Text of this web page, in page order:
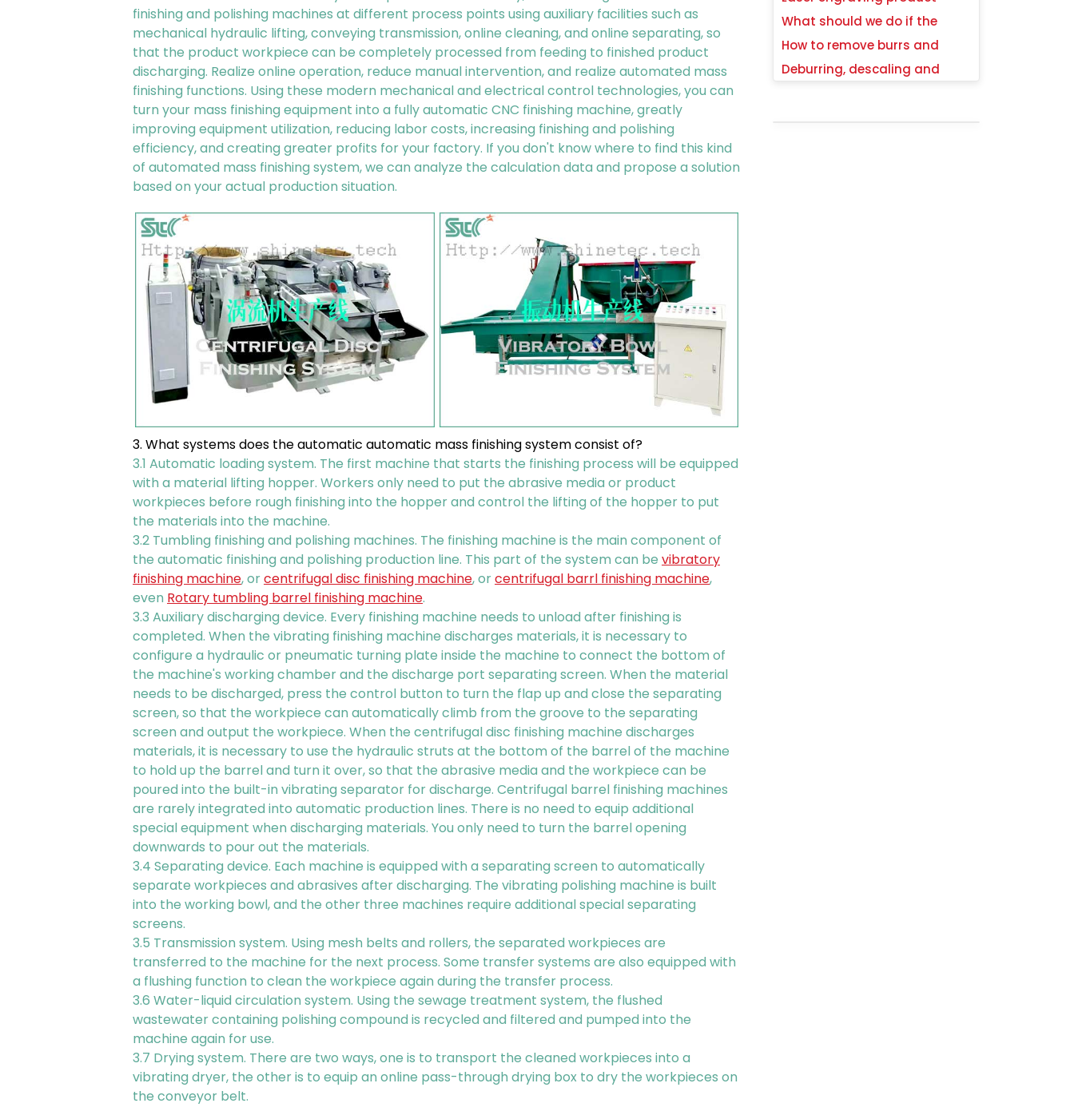
finishing and polishing machines at different process points using auxiliary facilities such as
mechanical hydraulic lifting, conveying transmission, online cleaning, and online separating, so
that the product workpiece can be completely processed from feeding to finished product
discharging. Realize online operation, reduce manual intervention, and realize automated mass
finishing functions. Using these modern mechanical and electrical control technologies, you can
turn your mass finishing equipment into a fully automatic CNC finishing machine, greatly
improving equipment utilization, reducing labor costs, increasing finishing and polishing
efficiency, and creating greater profits for your factory. If you don't know where to find this kind
of automated mass finishing system, we can analyze the calculation data and propose a solution
based on your actual production situation.
3. What systems does the automatic automatic mass finishing system consist of?
3.1 Automatic loading system. The first machine that starts the finishing process will be equipped
with a material lifting hopper. Workers only need to put the abrasive media or product
workpieces before rough finishing into the hopper and control the lifting of the hopper to put
the materials into the machine.
3.2 Tumbling finishing and polishing machines. The finishing machine is the main component of
the automatic finishing and polishing production line. This part of the system can be vibratory
finishing machine, orcentrifugal disc finishing machine, orcentrifugal barrl finishing machine,
even Rotary tumbling barrel finishing machine.
3.3 Auxiliary discharging device. Every finishing machine needs to unload after finishing is
completed. When the vibrating finishing machine discharges materials, it is necessary to
configure a hydraulic or pneumatic turning plate inside the machine to connect the bottom of
the machine's working chamber and the discharge port separating screen. When the material
needs to be discharged, press the control button to turn the flap up and close the separating
screen, so that the workpiece can automatically climb from the groove to the separating
screen and output the workpiece. When the centrifugal disc finishing machine discharges
materials, it is necessary to use the hydraulic struts at the bottom of the barrel of the machine
to hold up the barrel and turn it over, so that the abrasive media and the workpiece can be
poured into the built-in vibrating separator for discharge. Centrifugal barrel finishing machines
are rarely integrated into automatic production lines. There is no need to equip additional
special equipment when discharging materials. You only need to turn the barrel opening
downwards to pour out the materials.
3.4 Separating device. Each machine is equipped with a separating screen to automatically
separate workpieces and abrasives after discharging. The vibrating polishing machine is built
into the working bowl, and the other three machines require additional special separating
screens.
3.5 Transmission system. Using mesh belts and rollers, the separated workpieces are
transferred to the machine for the next process. Some transfer systems are also equipped with
a flushing function to clean the workpiece again during the transfer process.
3.6 Water-liquid circulation system. Using the sewage treatment system, the flushed
wastewater containing polishing compound is recycled and filtered and pumped into the
machine again for use.
3.7 Drying system. There are two ways, one is to transport the cleaned workpieces into a
vibrating dryer, the other is to equip an online pass-through drying box to dry the workpieces on
the conveyor belt.
deburring, descaling and
polishing process method
parts deburring, descaling
method
What should we do if the
burrs cannot be removed
are curled, turned over or
How to remove burrs and
oxide scales from hardware
wrenches tools and achieve a
Deburring, descaling and